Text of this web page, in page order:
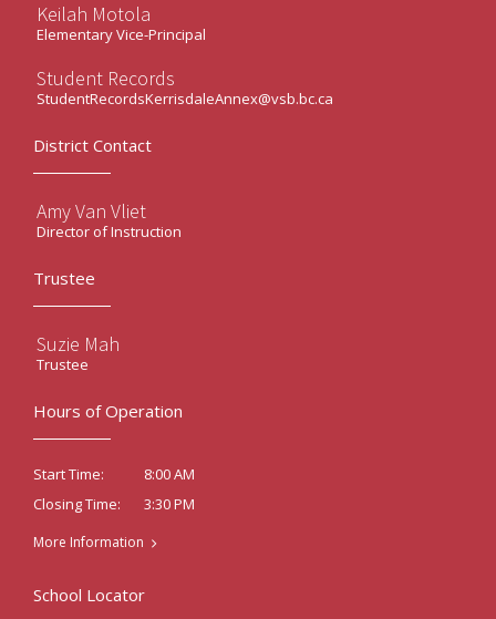
Keilah Motola
Elementary Vice-Principal
Student Records
StudentRecordsKerrisdaleAnnex@vsb.bc.ca
District Contact
Amy Van Vliet
Director of Instruction
Trustee
Suzie Mah
Trustee
Hours of Operation
Start Time:
8:00 AM
Closing Time:
3:30 PM
More Information
School Locator